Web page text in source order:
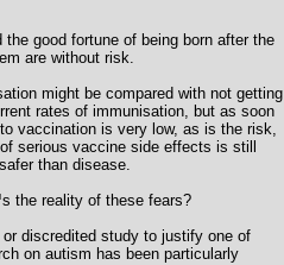
good fortune of being born after the
are without risk.
might be compared with not getting
rates of immunisation, but as soon
vaccination is very low, as is the risk,
serious vaccine side effects is still
than disease.
the reality of these fears?
discredited study to justify one of
on autism has been particularly